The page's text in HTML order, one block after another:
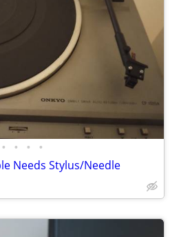
• • • •
Needs Stylus/Needle